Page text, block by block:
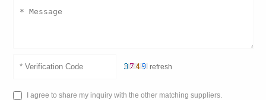
refresh
I agree to share my inquiry with the other matching suppliers.